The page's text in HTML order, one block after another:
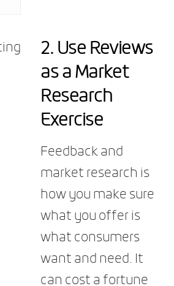
2. Use Reviews
as a Market
Research
Exercise
Feedback and
market research is
how you make sure
what you offer is
what consumers
want and need. It
can cost a fortune